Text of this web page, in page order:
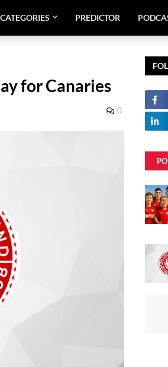
CATEGORIES PREDICTOR
for Canaries
0